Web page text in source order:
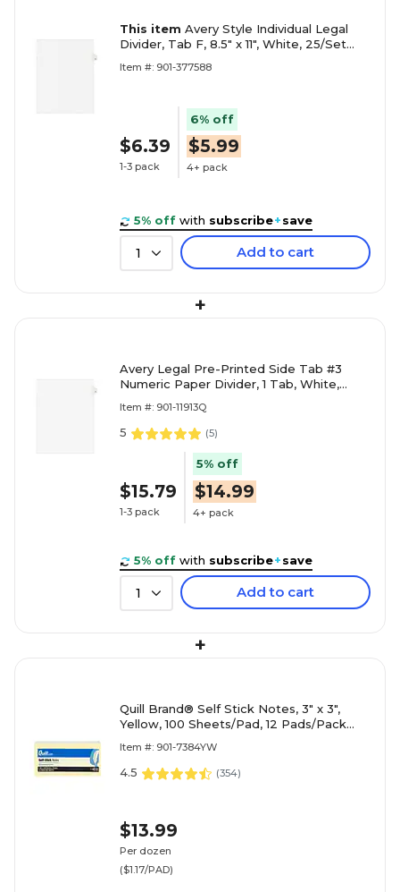
This item Avery Style Individual Legal
Divider, Tab F, 8.5" x 11", White, 25/Set
Item #: 901-377588
$6.39
1-3 pack
6% off
$5.99
4+ pack
5% off with subscribe+save
1 Add to cart
+
Avery Legal Pre-Printed Side Tab #3
Numeric Paper Divider, 1 Tab, White,
Item #: 901-11913Q
5 (5)
$15.79
1-3 pack
5% off
$14.99
4+ pack
5% off with subscribe+save
1 Add to cart
+
Quill Brand® Self Stick Notes, 3" x 3",
Yellow, 100 Sheets/Pad, 12 Pads/Pack
Item #: 901-7384YW
4.5 (354)
$13.99
Per dozen
($1.17/PAD)